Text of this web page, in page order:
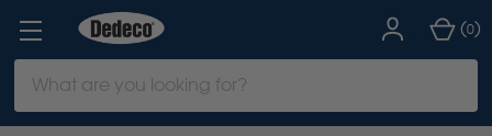
Keyword:
(0)